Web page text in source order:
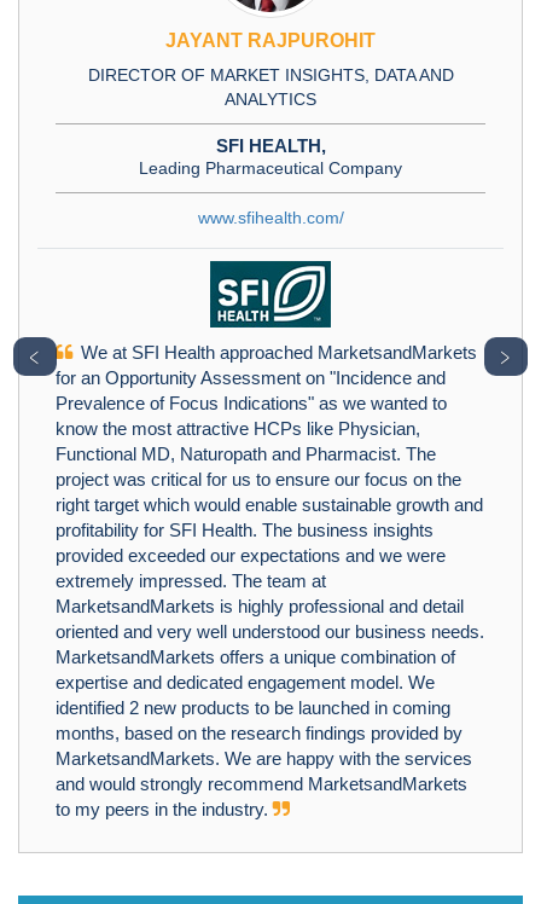
JAYANT RAJPUROHIT
DIRECTOR OF MARKET INSIGHTS, DATA AND
ANALYTICS
SFI HEALTH,
Leading Pharmaceutical Company
www.sfihealth.com/
We at SFI Health approached MarketsandMarkets
for an Opportunity Assessment on "Incidence and
Prevalence of Focus Indications" as we wanted to
know the most attractive HCPs like Physician,
Functional MD, Naturopath and Pharmacist. The
project was critical for us to ensure our focus on the
right target which would enable sustainable growth and
profitability for SFI Health. The business insights
provided exceeded our expectations and we were
extremely impressed. The team at
MarketsandMarkets is highly professional and detail
oriented and very well understood our business needs.
MarketsandMarkets offers a unique combination of
expertise and dedicated engagement model. We
identified 2 new products to be launched in coming
months, based on the research findings provided by
MarketsandMarkets. We are happy with the services
and would strongly recommend MarketsandMarkets
to my peers in the industry.
﹤ ﹥